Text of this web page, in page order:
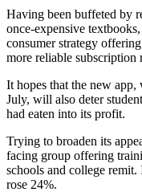
Having been buffeted by
once-expensive
consumer strategy
more reliable subscription
It hopes that the new
July, will also deter
had eaten into its profit.
Trying to broaden its
facing group offering
schools and college remit.
rose 24%.